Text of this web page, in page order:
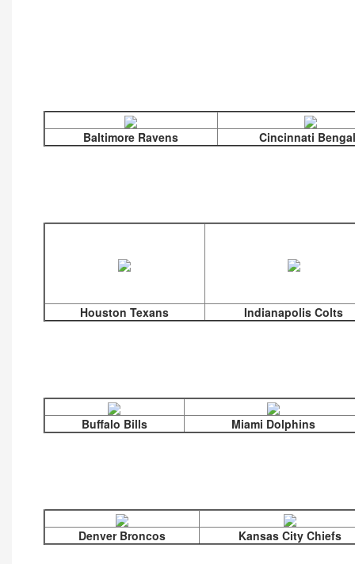
Baltimore Ravens Cincinnati
Houston Texans Indianapolis Colts
Buffalo Bills Miami Dolphins
Denver Broncos Kansas City Chiefs